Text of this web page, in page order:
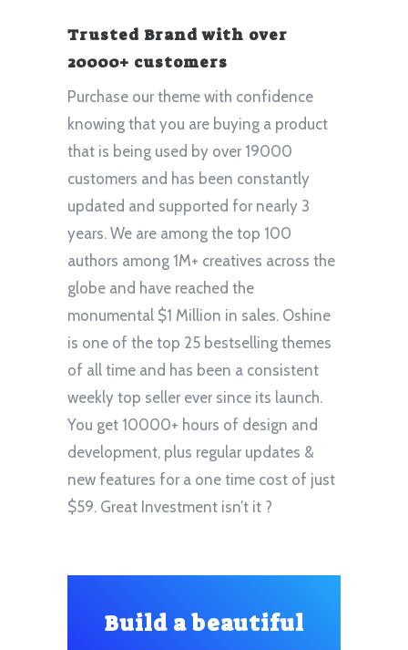
Trusted Brand with over
20000+ customers
Purchase our theme with confidence
knowing that you are buying a product
that is being used by over 19000
customers and has been constantly
updated and supported for nearly 3
years. We are among the top 100
authors among 1M+ creatives across the
globe and have reached the
monumental $1 Million in sales. Oshine
is one of the top 25 bestselling themes
of all time and has been a consistent
weekly top seller ever since its launch.
You get 10000+ hours of design and
development, plus regular updates &
new features for a one time cost of just
$59. Great Investment isn’t it ?
Build a beautiful